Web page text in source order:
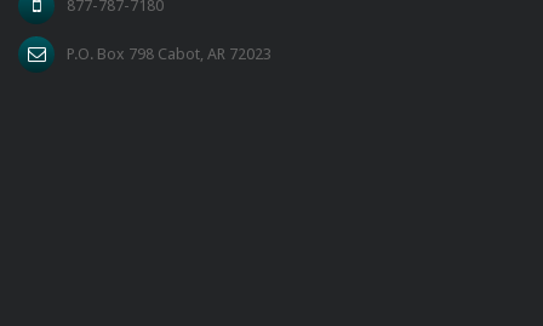
877-787-7180
P.O. Box 798 Cabot, AR 72023